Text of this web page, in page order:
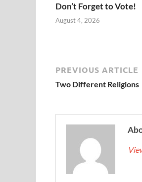
Don’t Forget to Vote!
August 4, 2026
PREVIOUS ARTICLE
Two Different Religions